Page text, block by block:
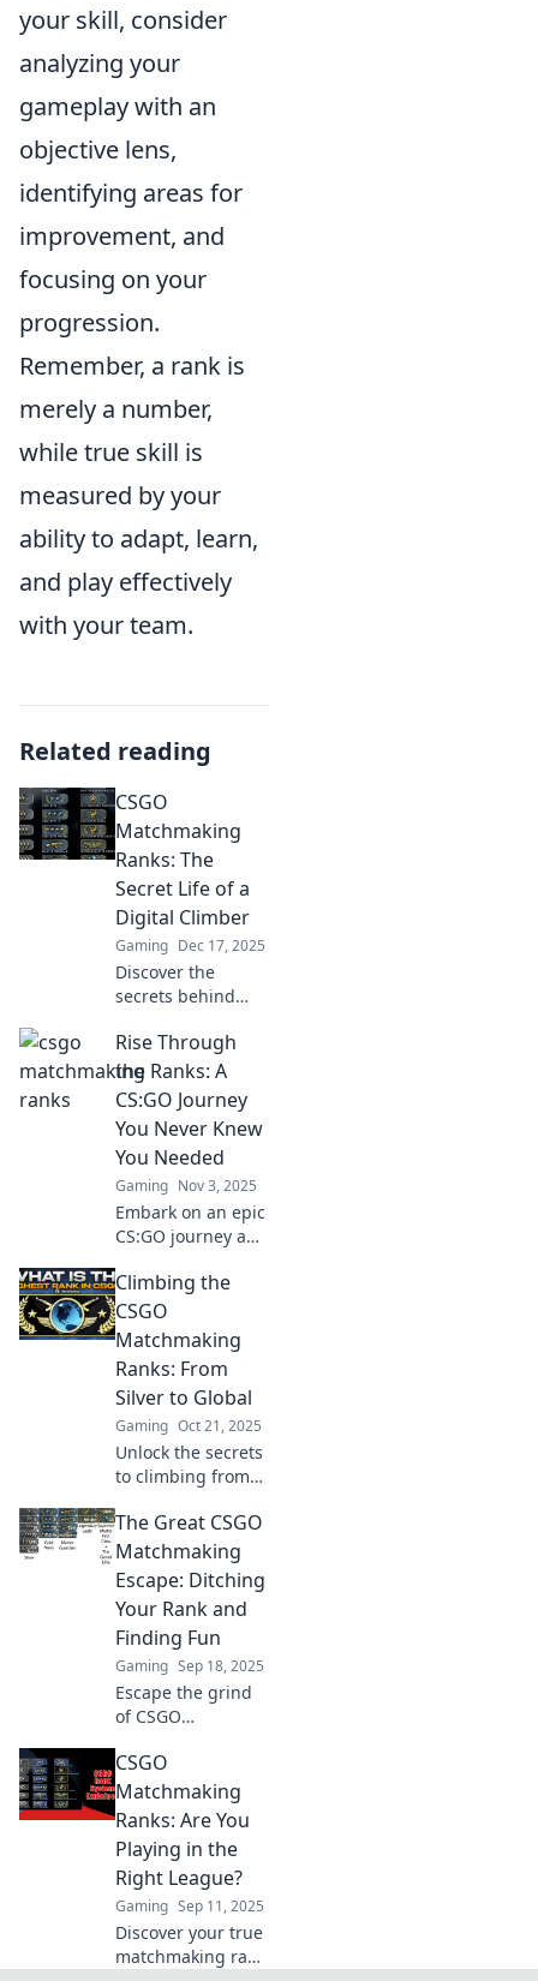
your skill, consider
analyzing your
gameplay with an
objective lens,
identifying areas for
improvement, and
focusing on your
progression.
Remember, a rank is
merely a number,
while true skill is
measured by your
ability to adapt, learn,
and play effectively
with your team.
Related reading
CSGO
Matchmaking
Ranks: The
Secret Life of a
Digital Climber
Gaming Dec 17, 2025
Discover the
secrets behind
matchmaking
ranks and unlock
your potential as a
digital climber in
this thrilling
journey to the top!
Rise Through
the Ranks: A
CS:GO Journey
You Never Knew
You Needed
Gaming Nov 3, 2025
Embark on an epic
CS:GO journey and
secrets to climbing
the ranks—
become the player
you were meant to
be!
Climbing the
CSGO
Matchmaking
Ranks: From
Silver to Global
Gaming Oct 21, 2025
Unlock the secrets
to climbing from
CSGO! Boost your
skills and
dominate
matchmaking with
our expert tips
and strategies.
The Great CSGO
Matchmaking
Escape: Ditching
Your Rank and
Finding Fun
Gaming Sep 18, 2025
Escape the grind
of CSGO
Discover how to
ditch your rank
and unleash pure
fun in every match
you play!
CSGO
Matchmaking
Ranks: Are You
Playing in the
Right League?
Gaming Sep 11, 2025
Discover your true
matchmaking rank